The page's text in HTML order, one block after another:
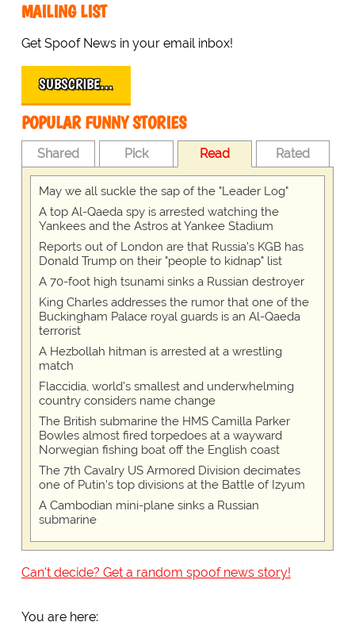
MAILING LIST
Get Spoof News in your email inbox!
SUBSCRIBE…
POPULAR FUNNY STORIES
Shared Pick Read Rated
May we all suckle the sap of the "Leader Log"
A top Al-Qaeda spy is arrested watching the
Yankees and the Astros at Yankee Stadium
Reports out of London are that Russia's KGB has
Donald Trump on their "people to kidnap" list
A 70-foot high tsunami sinks a Russian destroyer
King Charles addresses the rumor that one of the
Buckingham Palace royal guards is an Al-Qaeda
terrorist
A Hezbollah hitman is arrested at a wrestling
match
Flaccidia, world's smallest and underwhelming
country considers name change
The British submarine the HMS Camilla Parker
Bowles almost fired torpedoes at a wayward
Norwegian fishing boat off the English coast
The 7th Cavalry US Armored Division decimates
one of Putin's top divisions at the Battle of Izyum
A Cambodian mini-plane sinks a Russian
submarine
Can't decide? Get a random spoof news story!
You are here: